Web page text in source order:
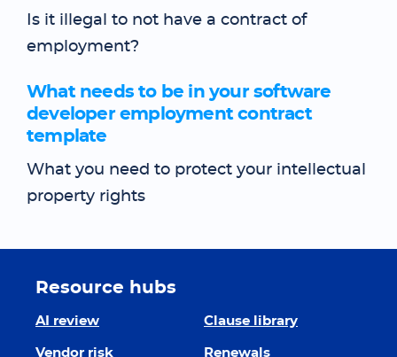
Is it illegal to not have a contract of
employment?
What needs to be in your software
developer employment contract
template
What you need to protect your intellectual
property rights
Resource hubs
AI review Clause library
Vendor risk Renewals